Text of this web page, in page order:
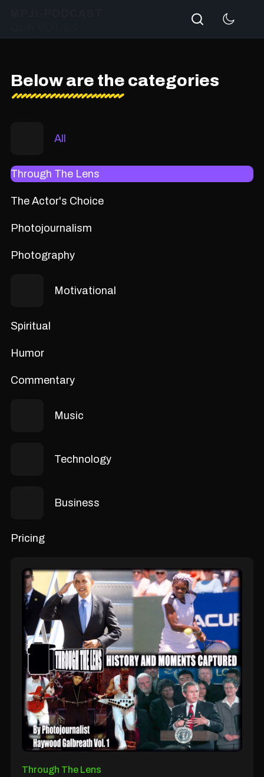
Search
Below are the categories
All
Through The Lens
The Actor's Choice
Photojournalism
Photography
Motivational
Spiritual
Humor
Commentary
Music
Technology
Business
Pricing
Through The Lens